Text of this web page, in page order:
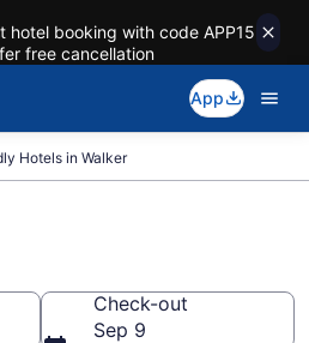
hotel booking with code APP15
free cancellation
App
Hotels in Walker
Check-out
Sep 9